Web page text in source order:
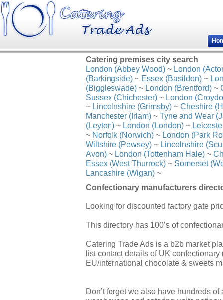
Catering premises city search
London (Abbey Wood) ~ London
(Barkingside) ~ Essex (Basildon) ~
(Biggleswade) ~ London (Brentford) ~
Sussex (Chichester) ~ London
~ Lincolnshire (Grimsby) ~ Cheshire
Manchester (Irlam) ~ Tyne and Wear
(Leyton) ~ London (London) ~
~ Norfolk (Norwich) ~ London (Park
Wiltshire (Pewsey) ~ Lincolnshire
Avon) ~ London (Tottenham Hale) ~
Essex (West Thurrock) ~ Somerset
Lancashire (Wigan) ~
Confectionary manufacturers
Looking for discounted factory gate
This directory has 100’s of
Catering Trade Ads is a b2b market
list contact details of UK
EU/international chocolate & sweets
Don’t forget we also have hundreds